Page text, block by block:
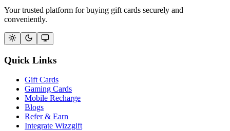
Your trusted platform for buying gift cards securely and
conveniently.
Quick Links
Gift Cards
Gaming Cards
Mobile Recharge
Blogs
Refer & Earn
Integrate Wizzgift